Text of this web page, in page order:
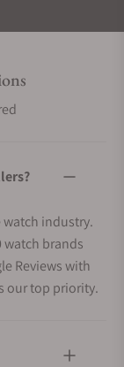
watch industry.
watch brands
Reviews with
our top priority.